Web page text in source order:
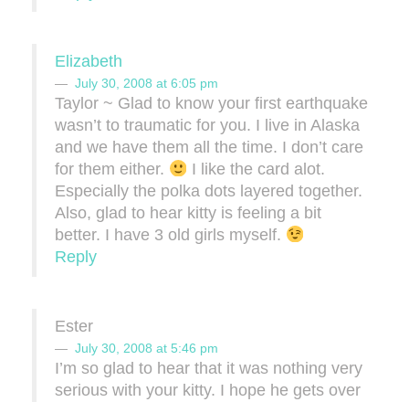
Elizabeth
July 30, 2008 at 6:05 pm
Taylor ~ Glad to know your first earthquake
wasn’t to traumatic for you. I live in Alaska
and we have them all the time. I don’t care
for them either.
I like the card alot.
Especially the polka dots layered together.
Also, glad to hear kitty is feeling a bit
better. I have 3 old girls myself.
Reply
Ester
July 30, 2008 at 5:46 pm
I’m so glad to hear that it was nothing very
serious with your kitty. I hope he gets over